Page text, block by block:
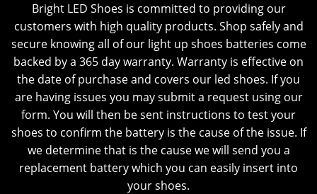
Bright LED Shoes is committed to providing our
customers with high quality products. Shop safely and
secure knowing all of our light up shoes batteries come
backed by a 365 day warranty. Warranty is effective on
the date of purchase and covers our led shoes. If you
are having issues you may submit a request using our
form. You will then be sent instructions to test your
shoes to confirm the battery is the cause of the issue. If
we determine that is the cause we will send you a
replacement battery which you can easily insert into
your shoes.